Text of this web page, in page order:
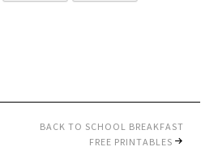
BACK TO SCHOOL BREAKFAST
FREE PRINTABLES